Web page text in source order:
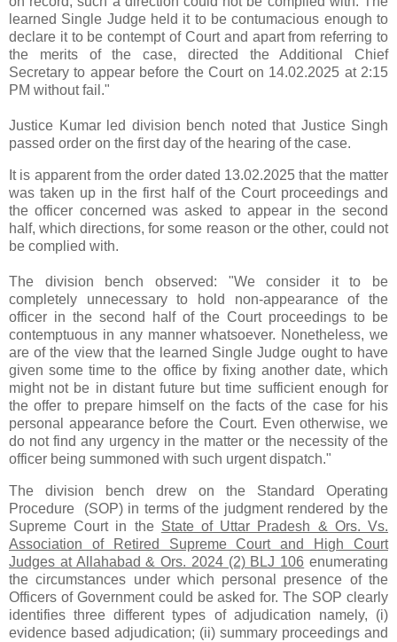
learned Single Judge held it to be contumacious enough to
declare it to be contempt of Court and apart from referring to
the merits of the case, directed the Additional Chief
Secretary to appear before the Court on 14.02.2025 at 2:15
PM without fail."
Justice Kumar led division bench noted that Justice Singh
passed order on the first day of the hearing of the case.
It is apparent from the order dated 13.02.2025 that the matter
was taken up in the first half of the Court proceedings and
the officer concerned was asked to appear in the second
half, which directions, for some reason or the other, could not
be complied with.
The division bench observed: "We consider it to be
completely unnecessary to hold non-appearance of the
officer in the second half of the Court proceedings to be
contemptuous in any manner whatsoever. Nonetheless, we
are of the view that the learned Single Judge ought to have
given some time to the office by fixing another date, which
might not be in distant future but time sufficient enough for
the offer to prepare himself on the facts of the case for his
personal appearance before the Court. Even otherwise, we
do not find any urgency in the matter or the necessity of the
officer being summoned with such urgent dispatch."
The division bench drew on the Standard Operating
Procedure (SOP) in terms of the judgment rendered by the
Supreme Court in the State of Uttar Pradesh & Ors. Vs.
Association of Retired Supreme Court and High Court
Judges at Allahabad & Ors. 2024 (2) BLJ 106 enumerating
the circumstances under which personal presence of the
Officers of Government could be asked for. The SOP clearly
identifies three different types of adjudication namely, (i)
evidence based adjudication; (ii) summary proceedings and